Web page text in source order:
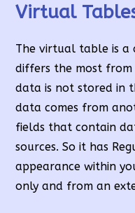
Virtual
The virtual table is a
differs the most
data is not stored in
data comes from
fields that contain
sources. So it has
appearance within
only and from an